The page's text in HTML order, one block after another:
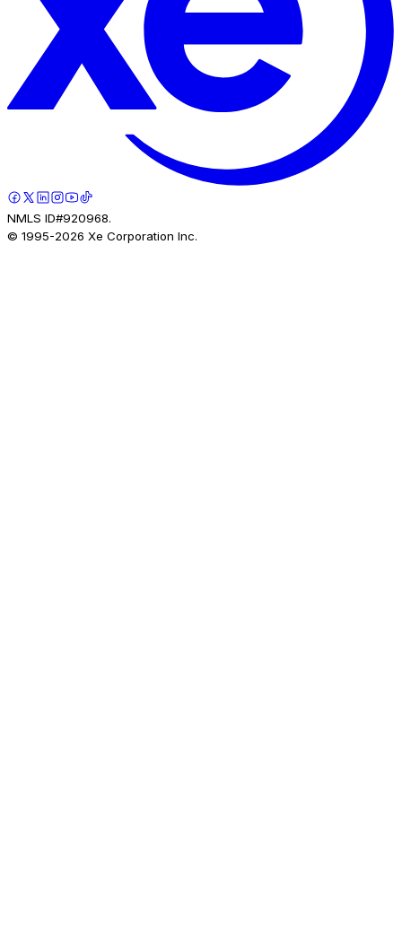
NMLS ID#920968.
© 1995-2026 Xe Corporation Inc.